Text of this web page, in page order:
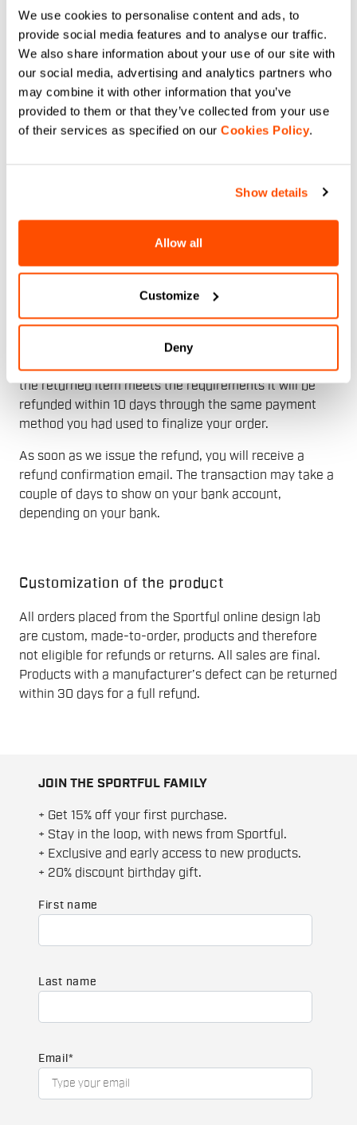
We use cookies to personalise content and ads, to
provide social media features and to analyse our traffic.
We also share information about your use of our site with
our social media, advertising and analytics partners who
may combine it with other information that you’ve
provided to them or that they’ve collected from your use
of their services as specified on our Cookies Policy.
Show details
Allow all
Customize
Deny
condition, with all labels and tags intact. ll returns
should be neither washed nor worn, otherwise we can
refuse your return request. In case these conditions
are not complied with, the returned parcel will be sent
back and no refund will be issued.
through the website of the courier operating the
service, just by inserting in the dedicated field the
tracking number you find on the return label.
When will I receive my reimbursement?
The refund will be issued after receiving the return. If
the returned item meets the requirements it will be
refunded within 10 days through the same payment
method you had used to finalize your order.
As soon as we issue the refund, you will receive a
refund confirmation email. The transaction may take a
couple of days to show on your bank account,
depending on your bank.
Customization of the product
All orders placed from the Sportful online design lab
are custom, made-to-order, products and therefore
not eligible for refunds or returns. All sales are final.
Products with a manufacturer’s defect can be returned
within 30 days for a full refund.
JOIN THE SPORTFUL FAMILY
+ Get 15% off your first purchase.
+ Stay in the loop, with news from Sportful.
+ Exclusive and early access to new products.
+ 20% discount birthday gift.
First name
Last name
Email *